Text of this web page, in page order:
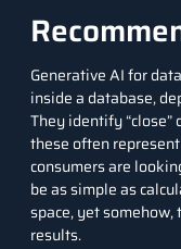
Generative AI for
inside a database,
They identify
these often
consumers are
be as simple as
space, yet
results.